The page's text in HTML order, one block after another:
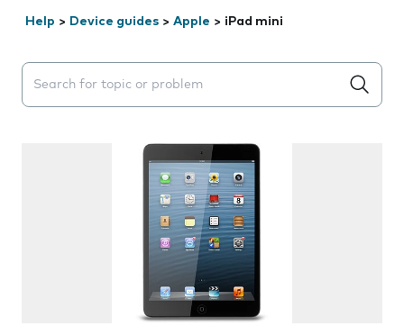
Help > Device guides > Apple > iPad mini
Search suggestions will appear below the field as you